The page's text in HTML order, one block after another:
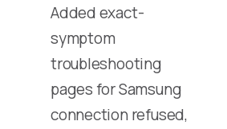
Added exact-
symptom
troubleshooting
pages for Samsung
connection refused,